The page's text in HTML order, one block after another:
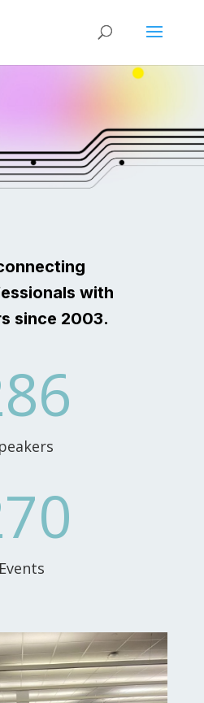
with
since 2003.
Events